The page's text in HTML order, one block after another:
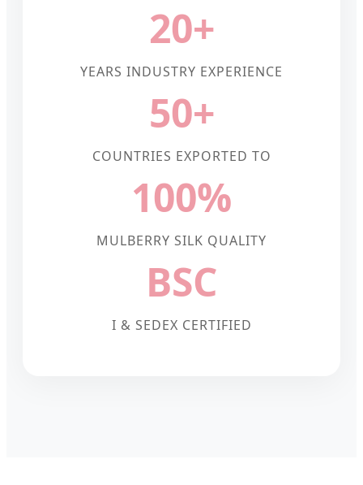
20+
YEARS INDUSTRY EXPERIENCE
50+
COUNTRIES EXPORTED TO
100%
MULBERRY SILK QUALITY
BSC
I & SEDEX CERTIFIED